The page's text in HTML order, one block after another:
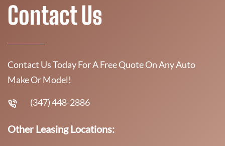
Contact Us
Contact Us Today For A Free Quote On Any Auto
Make Or Model!
(347) 448-2886
Other Leasing Locations: